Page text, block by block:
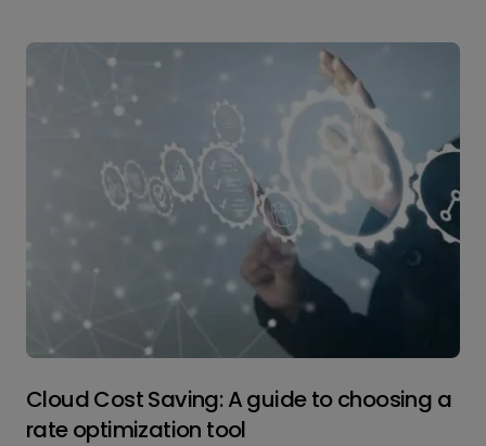
Cloud Cost Saving: A guide to choosing a
rate optimization tool